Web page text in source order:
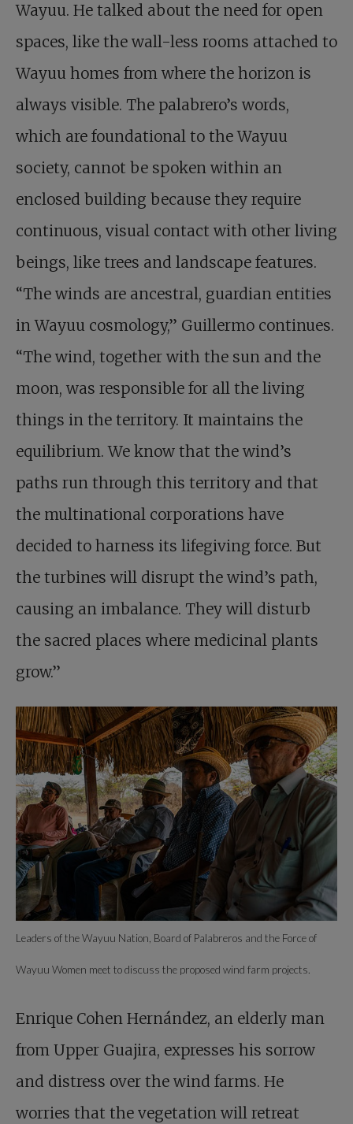
Wayuu. He talked about the need for open
spaces, like the wall-less rooms attached to
Wayuu homes from where the horizon is
always visible. The palabrero’s words,
which are foundational to the Wayuu
society, cannot be spoken within an
enclosed building because they require
continuous, visual contact with other living
beings, like trees and landscape features.
“The winds are ancestral, guardian entities
in Wayuu cosmology,” Guillermo continues.
“The wind, together with the sun and the
moon, was responsible for all the living
things in the territory. It maintains the
equilibrium. We know that the wind’s
paths run through this territory and that
the multinational corporations have
decided to harness its lifegiving force. But
the turbines will disrupt the wind’s path,
causing an imbalance. They will disturb
the sacred places where medicinal plants
grow.”
Leaders of the Wayuu Nation, Board of Palabreros and the Force of
Wayuu Women meet to discuss the proposed wind farm projects.
Enrique Cohen Hernández, an elderly man
from Upper Guajira, expresses his sorrow
and distress over the wind farms. He
worries that the vegetation will retreat